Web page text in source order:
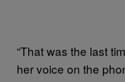
“That was the last
her voice on the